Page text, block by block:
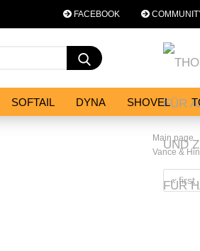
FACEBOOK
Search...
SOFTAIL DYNA SHOVEL
Main page
Vance &
« first